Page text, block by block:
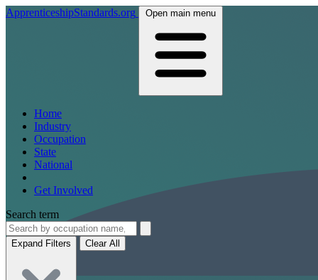
ApprenticeshipStandards.org Open main menu
Home
Industry
Occupation
State
National
Get Involved
Search term
Expand Filters Clear All